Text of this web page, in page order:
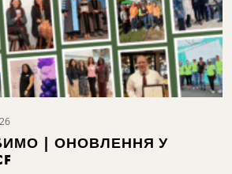
| ОНОВЛЕННЯ У